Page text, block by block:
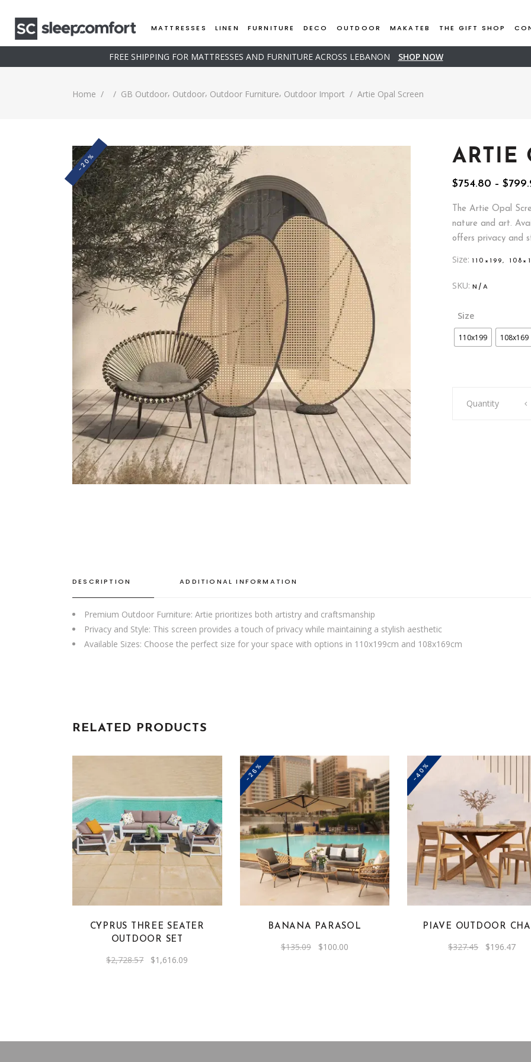
MATTRESSES LINEN FURNITURE DECO OUTDOOR MAKATEB THE GIFT SHOP
FREE SHIPPING FOR MATTRESSES AND FURNITURE ACROSS LEBANON SHOP NOW
Home / / GB Outdoor, Outdoor, Outdoor Furniture, Outdoor Import / Artie Opal Screen
-20% ARTIE
$754.80 – $
The Artie Opal
nature and art.
offers privacy and
Size 110×199,
SKU: N/A
Size
110x199 108x169
Opal
Quantity
DESCRIPTION ADDITIONAL INFORMATION
Premium Outdoor Furniture: Artie prioritizes both artistry and craftsmanship
Privacy and Style: This screen provides a touch of privacy while maintaining a stylish aesthetic
Available Sizes: Choose the perfect size for your space with options in 110x199cm and 108x169cm
RELATED PRODUCTS
CYPRUS THREE SEATER
OUTDOOR SET
$2,728.57 Original
price
$1,616.09
-26%
BANANA PARASOL
$135.09 Original
price
$100.00Current
-40%
PIAVE OUTDOOR
$327.45 Original
price
$196.47